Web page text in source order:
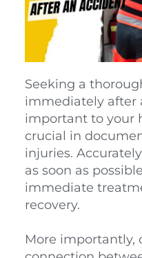
Seeking a
immediately after
important to your
crucial in
injuries.
as soon as
immediate
recovery.
More importantly,